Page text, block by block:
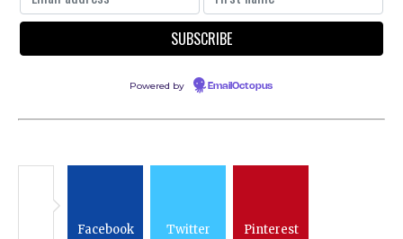
Powered by EmailOctopus
Facebook Twitter Pinterest